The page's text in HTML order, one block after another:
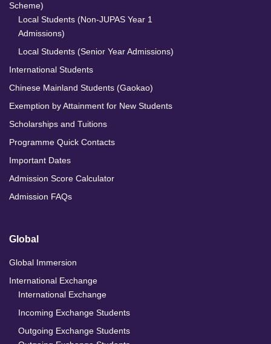
Scheme)
Local Students (Non-JUPAS Year 1
Admissions)
Local Students (Senior Year Admissions)
International Students
Chinese Mainland Students (Gaokao)
Exemption by Attainment for New Students
Scholarships and Tuitions
Programme Quick Contacts
Important Dates
Admission Score Calculator
Admission FAQs
Global
Global Immersion
International Exchange
International Exchange
Incoming Exchange Students
Outgoing Exchange Students